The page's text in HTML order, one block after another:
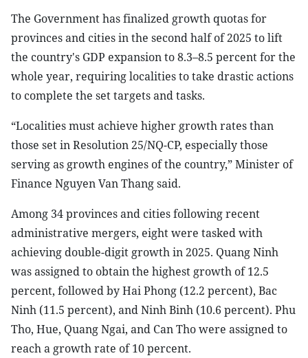
The Government has finalized growth quotas for
provinces and cities in the second half of 2025 to lift
the country's GDP expansion to 8.3–8.5 percent for the
whole year, requiring localities to take drastic actions
to complete the set targets and tasks.
“Localities must achieve higher growth rates than
those set in Resolution 25/NQ-CP, especially those
serving as growth engines of the country,” Minister of
Finance Nguyen Van Thang said.
Among 34 provinces and cities following recent
administrative mergers, eight were tasked with
achieving double-digit growth in 2025. Quang Ninh
was assigned to obtain the highest growth of 12.5
percent, followed by Hai Phong (12.2 percent), Bac
Ninh (11.5 percent), and Ninh Binh (10.6 percent). Phu
Tho, Hue, Quang Ngai, and Can Tho were assigned to
reach a growth rate of 10 percent.